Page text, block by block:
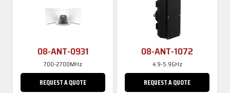
08-ANT-0931
700-2700MHz
REQUEST A QUOTE
08-ANT-1072
4.9-5.9GHz
REQUEST A QUOTE